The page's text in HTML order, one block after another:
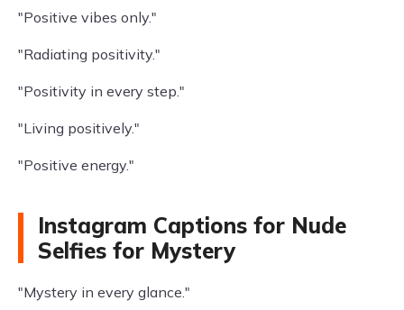
"Positive vibes only."
"Radiating positivity."
"Positivity in every step."
"Living positively."
"Positive energy."
Instagram Captions for Nude
Selfies for Mystery
"Mystery in every glance."